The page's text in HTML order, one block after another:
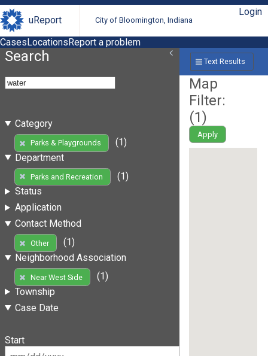
uReport City of Bloomington, Indiana
Login
CasesLocationsReport a problem
Search
Category
Parks & Playgrounds
(1)
Department
Parks and Recreation
(1)
Status
Application
Contact Method
Other
(1)
Neighborhood Association
Near West Side
(1)
Township
Case Date
Start
Text Results
Map
Filter:
(1)
Apply